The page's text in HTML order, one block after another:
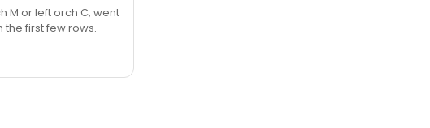
M or left orch C, went
first few rows.